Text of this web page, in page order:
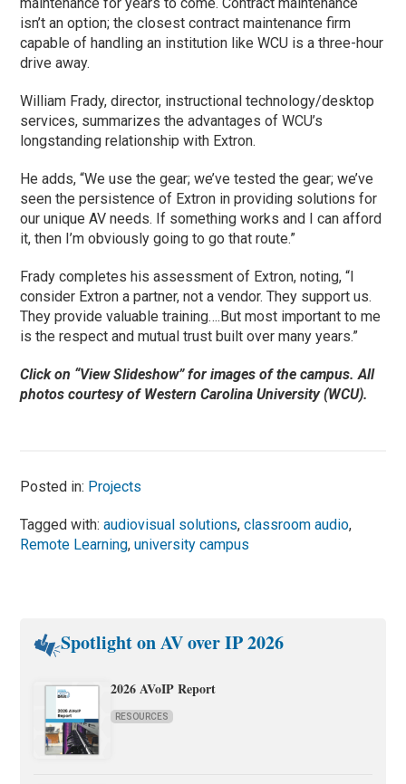
isn’t an option; the closest contract maintenance firm
capable of handling an institution like WCU is a three-hour
drive away.
William Frady, director, instructional technology/desktop
services, summarizes the advantages of WCU’s
longstanding relationship with Extron.
He adds, “We use the gear; we’ve tested the gear; we’ve
seen the persistence of Extron in providing solutions for
our unique AV needs. If something works and I can afford
it, then I’m obviously going to go that route.”
Frady completes his assessment of Extron, noting, “I
consider Extron a partner, not a vendor. They support us.
They provide valuable training….But most important to me
is the respect and mutual trust built over many years.”
Click on “View Slideshow” for images of the campus. All
photos courtesy of Western Carolina University (WCU).
Posted in: Projects
Tagged with:audiovisual solutions,classroom audio,
Remote Learning,university campus
Spotlight on AV over IP 2026
2026 AVoIP Report
RESOURCES